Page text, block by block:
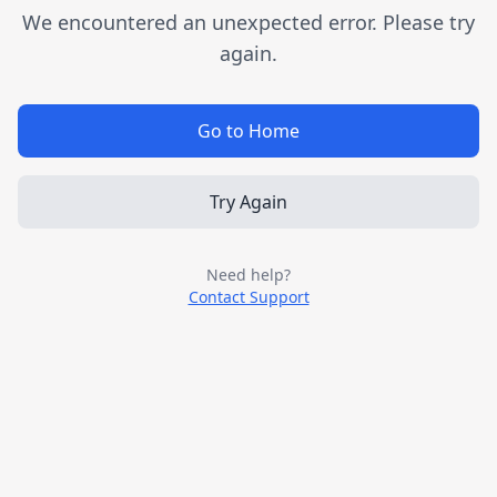
We encountered an unexpected error. Please try
again.
Go to Home
Try Again
Need help?
Contact Support